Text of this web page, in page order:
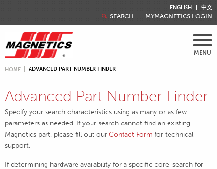
ENGLISH 中文
SEARCH MYMAGNETICS LOGIN
MENU
HOME ADVANCED PART NUMBER FINDER
Advanced Part Number Finder
Specify your search characteristics using as many or as few
parameters as needed. If your search cannot find an existing
Magnetics part, please fill out our Contact Form for technical
support.
If determining hardware availability for a specific core, search for